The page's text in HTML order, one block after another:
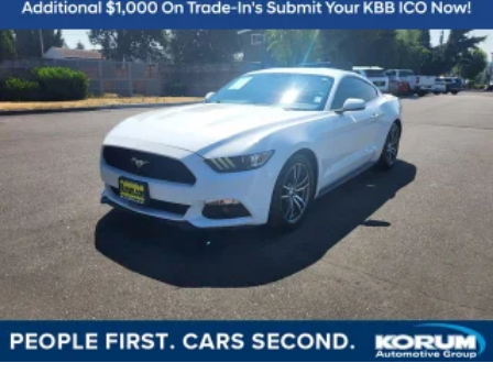
documentation fee may be applied. Photos for illustration
purposes only.
Strut Front Suspension w/Coil Springs
Double Wishbone Rear Suspension w/Coil Springs
4-Wheel Disc Brakes w/4-Wheel ABS, Front And Rear
Vented Discs, Brake Assist and Hill Hold Control
Mechanical Limited Slip Differential